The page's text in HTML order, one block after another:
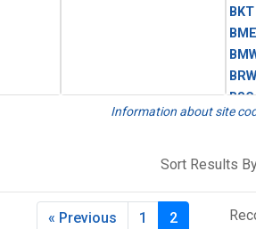
BKT
BME
BRW
BSC
CBA
CHR
Information about site
Sort Results
« Previous 1 2